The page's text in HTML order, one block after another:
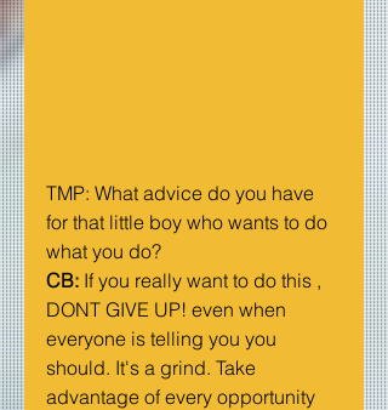
TMP: What advice do you have
for that little boy who wants to do
what you do?
CB: If you really want to do this ,
DONT GIVE UP! even when
everyone is telling you you
should. It's a grind. Take
advantage of every opportunity